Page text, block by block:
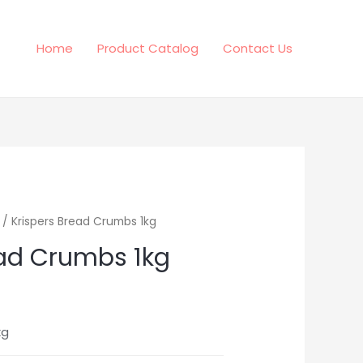
Home Product Catalog Contact Us
/ Krispers Bread Crumbs 1kg
Crumbs 1kg